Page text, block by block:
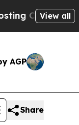
Biblical
View all
AGP
Share